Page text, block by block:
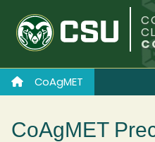
CoAgMET
CoAgMET